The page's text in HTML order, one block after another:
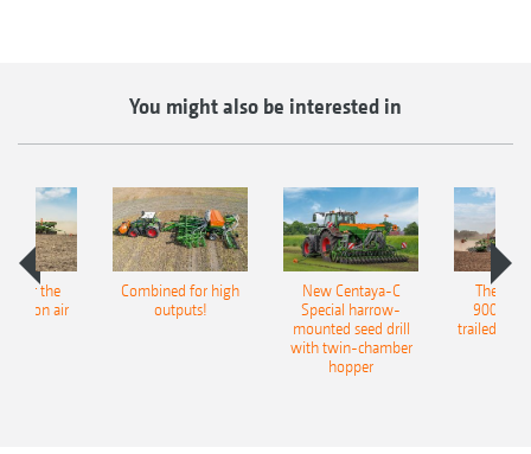
You might also be interested in
for the
air
Combined for high
outputs!
New Centaya-C
Special harrow-
mounted seed drill
with twin-chamber
hopper
The
9004-
trailed